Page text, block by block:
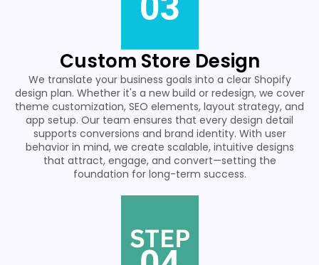
Custom Store Design
We translate your business goals into a clear Shopify
design plan. Whether it's a new build or redesign, we cover
theme customization, SEO elements, layout strategy, and
app setup. Our team ensures that every design detail
supports conversions and brand identity. With user
behavior in mind, we create scalable, intuitive designs
that attract, engage, and convert—setting the
foundation for long-term success.